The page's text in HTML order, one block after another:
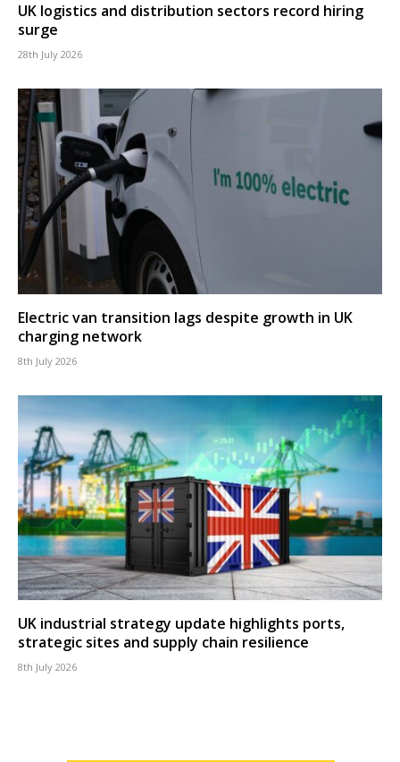
UK logistics and distribution sectors record hiring
surge
28th July 2026
Electric van transition lags despite growth in UK
charging network
8th July 2026
UK industrial strategy update highlights ports,
strategic sites and supply chain resilience
8th July 2026